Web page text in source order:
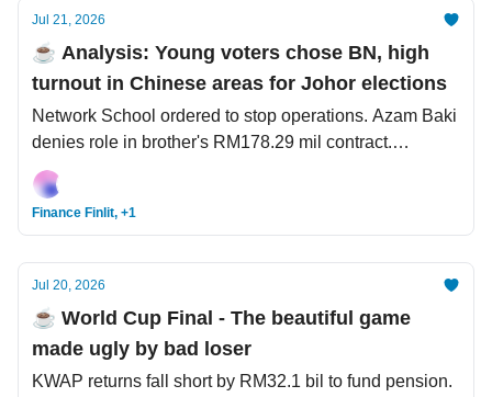
Jul 21, 2026
☕️ Analysis: Young voters chose BN, high
turnout in Chinese areas for Johor elections
Network School ordered to stop operations. Azam Baki
denies role in brother's RM178.29 mil contract.
Southeast Asian scammers are the new Nigerian
princes.
Finance Finlit, +1
Jul 20, 2026
☕️ World Cup Final - The beautiful game
made ugly by bad loser
KWAP returns fall short by RM32.1 bil to fund pension.